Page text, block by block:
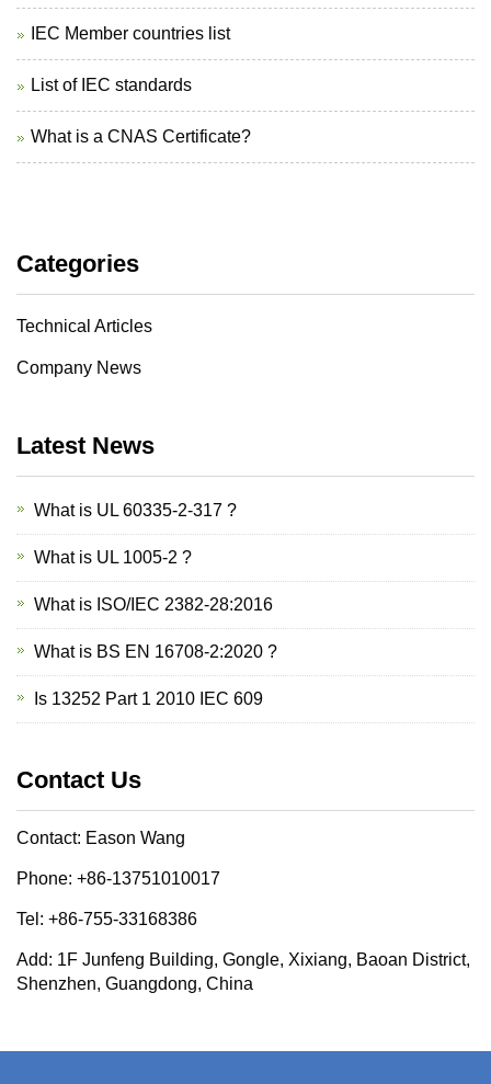
IEC Member countries list
List of IEC standards
What is a CNAS Certificate?
Categories
Technical Articles
Company News
Latest News
What is UL 60335-2-317 ?
What is UL 1005-2 ?
What is ISO/IEC 2382-28:2016
What is BS EN 16708-2:2020 ?
Is 13252 Part 1 2010 IEC 609
Contact Us
Contact: Eason Wang
Phone: +86-13751010017
Tel: +86-755-33168386
Add: 1F Junfeng Building, Gongle, Xixiang, Baoan District,
Shenzhen, Guangdong, China